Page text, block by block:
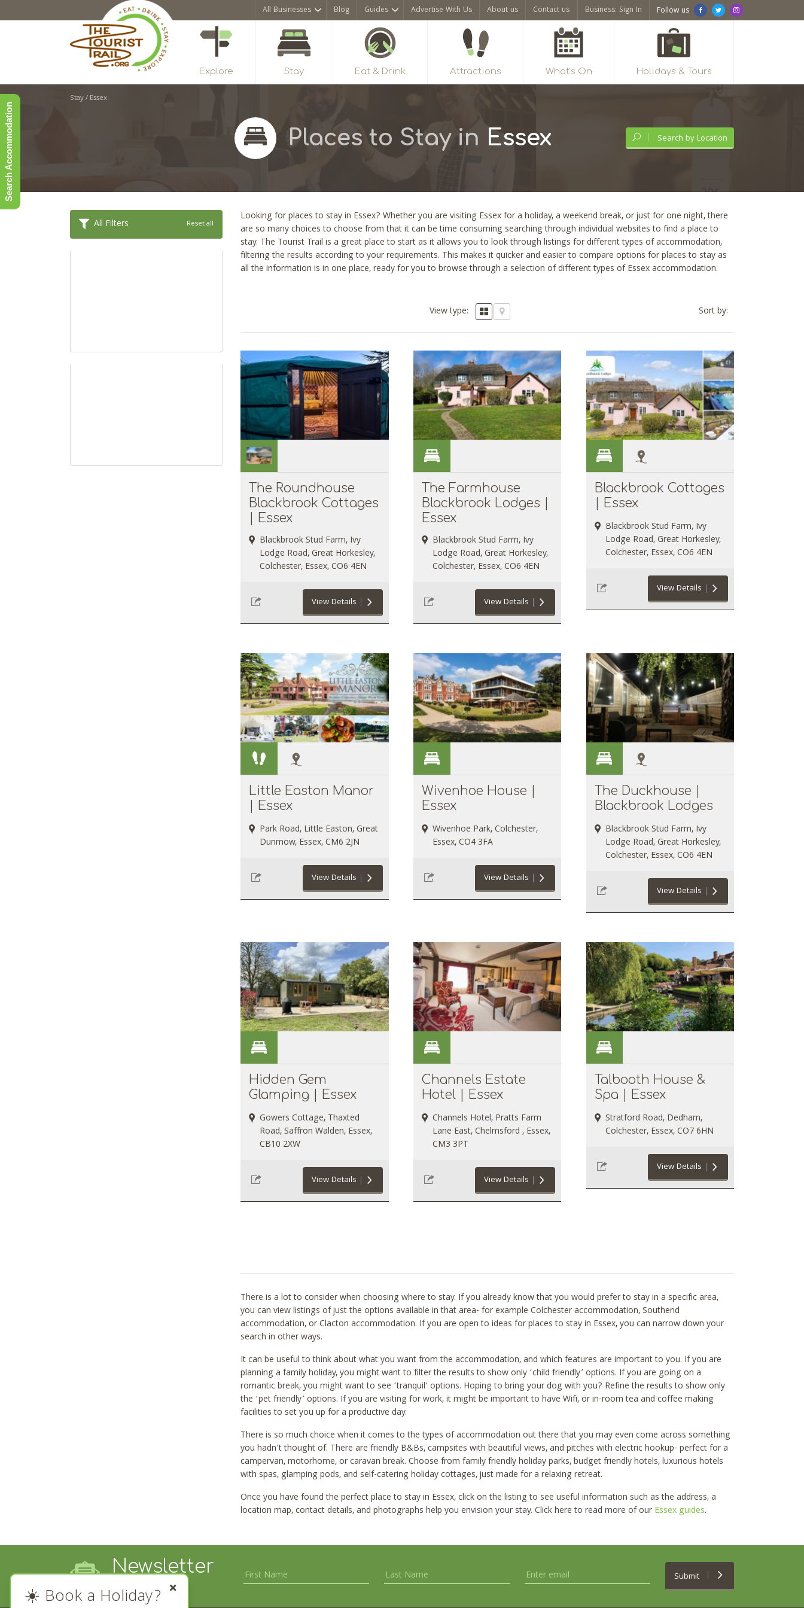
All Businesses Blog Guides Advertise With Us About us Contact us Business: Sign In Follow us
Explore Stay Eat & Drink Attractions What’s On Holidays & Tours
Stay/ Essex
Places to Stay in Essex Search by Location
All Filters Reset all
Looking for places to stay in Essex? Whether you are visiting Essex for a holiday, a weekend break, or just for one night, there
are so many choices to choose from that it can be time consuming searching through individual websites to find a place to
stay. The Tourist Trail is a great place to start as it allows you to look through listings for different types of accommodation,
filtering the results according to your requirements. This makes it quicker and easier to compare options for places to stay as
all the information is in one place, ready for you to browse through a selection of different types of Essex accommodation.
View type: Sort by:
The Roundhouse
Blackbrook Cottages
| Essex
Blackbrook Stud Farm, Ivy
Lodge Road, Great Horkesley,
Colchester, Essex, CO6 4EN
View Details
The Farmhouse
Blackbrook Lodges |
Essex
Blackbrook Stud Farm, Ivy
Lodge Road, Great Horkesley,
Colchester, Essex, CO6 4EN
View Details
Blackbrook Cottages
| Essex
Blackbrook Stud Farm, Ivy
Lodge Road, Great Horkesley,
Colchester, Essex, CO6 4EN
View Details
Little Easton Manor
| Essex
Park Road, Little Easton, Great
Dunmow, Essex, CM6 2JN
View Details
Wivenhoe House |
Essex
Wivenhoe Park, Colchester,
Essex, CO4 3FA
View Details
The Duckhouse |
Blackbrook Lodges
Blackbrook Stud Farm, Ivy
Lodge Road, Great Horkesley,
Colchester, Essex, CO6 4EN
View Details
Hidden Gem
Glamping | Essex
Gowers Cottage, Thaxted
Road, Saffron Walden, Essex,
CB10 2XW
View Details
Channels Estate
Hotel | Essex
Channels Hotel, Pratts Farm
Lane East, Chelmsford , Essex,
CM3 3PT
View Details
Talbooth House &
Spa | Essex
Stratford Road, Dedham,
Colchester, Essex, CO7 6HN
View Details
There is a lot to consider when choosing where to stay. If you already know that you would prefer to stay in a specific area,
you can view listings of just the options available in that area- for example Colchester accommodation, Southend
accommodation, or Clacton accommodation. If you are open to ideas for places to stay in Essex, you can narrow down your
search in other ways.
It can be useful to think about what you want from the accommodation, and which features are important to you. If you are
planning a family holiday, you might want to filter the results to show only ‘child friendly’ options. If you are going on a
romantic break, you might want to see ‘tranquil’ options. Hoping to bring your dog with you? Refine the results to show only
the ‘pet friendly’ options. If you are visiting for work, it might be important to have Wifi, or in-room tea and coffee making
facilities to set you up for a productive day.
There is so much choice when it comes to the types of accommodation out there that you may even come across something
you hadn’t thought of. There are friendly B&Bs, campsites with beautiful views, and pitches with electric hookup- perfect for a
campervan, motorhome, or caravan break. Choose from family friendly holiday parks, budget friendly hotels, luxurious hotels
with spas, glamping pods, and self-catering holiday cottages, just made for a relaxing retreat.
Once you have found the perfect place to stay in Essex, click on the listing to see useful information such as the address, a
location map, contact details, and photographs help you envision your stay. Click here to read more of our Essex guides.
Newsletter
Sign up
Submit
☀️ Book a Holiday?
Search Accommodation